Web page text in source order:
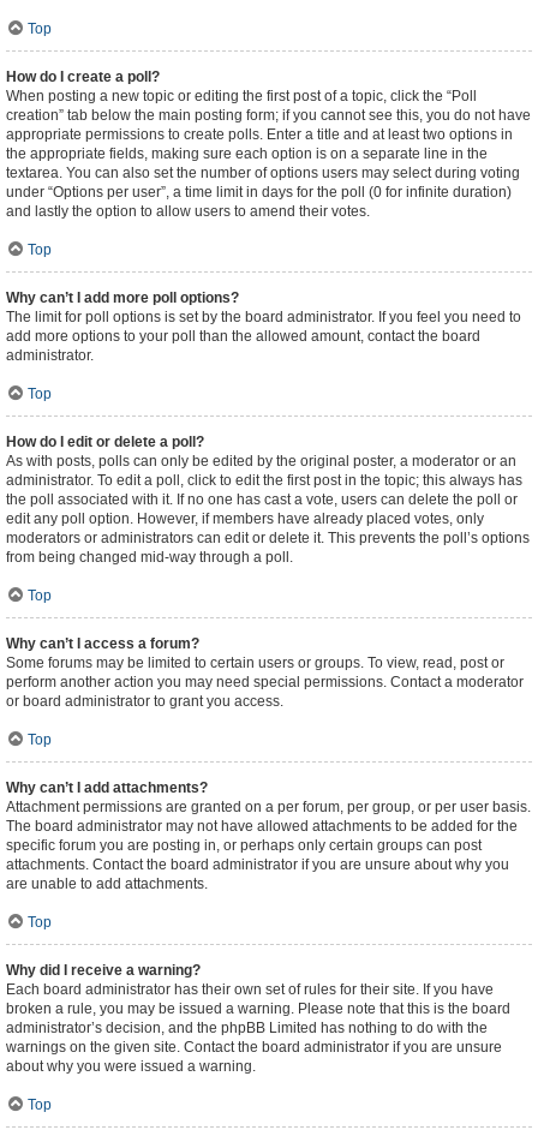
Top
How do I create a poll?
When posting a new topic or editing the first post of a topic, click the “Poll
creation” tab below the main posting form; if you cannot see this, you do not have
appropriate permissions to create polls. Enter a title and at least two options in
the appropriate fields, making sure each option is on a separate line in the
textarea. You can also set the number of options users may select during voting
under “Options per user”, a time limit in days for the poll (0 for infinite duration)
and lastly the option to allow users to amend their votes.
Top
Why can’t I add more poll options?
The limit for poll options is set by the board administrator. If you feel you need to
add more options to your poll than the allowed amount, contact the board
administrator.
Top
How do I edit or delete a poll?
As with posts, polls can only be edited by the original poster, a moderator or an
administrator. To edit a poll, click to edit the first post in the topic; this always has
the poll associated with it. If no one has cast a vote, users can delete the poll or
edit any poll option. However, if members have already placed votes, only
moderators or administrators can edit or delete it. This prevents the poll’s options
from being changed mid-way through a poll.
Top
Why can’t I access a forum?
Some forums may be limited to certain users or groups. To view, read, post or
perform another action you may need special permissions. Contact a moderator
or board administrator to grant you access.
Top
Why can’t I add attachments?
Attachment permissions are granted on a per forum, per group, or per user basis.
The board administrator may not have allowed attachments to be added for the
specific forum you are posting in, or perhaps only certain groups can post
attachments. Contact the board administrator if you are unsure about why you
are unable to add attachments.
Top
Why did I receive a warning?
Each board administrator has their own set of rules for their site. If you have
broken a rule, you may be issued a warning. Please note that this is the board
administrator’s decision, and the phpBB Limited has nothing to do with the
warnings on the given site. Contact the board administrator if you are unsure
about why you were issued a warning.
Top